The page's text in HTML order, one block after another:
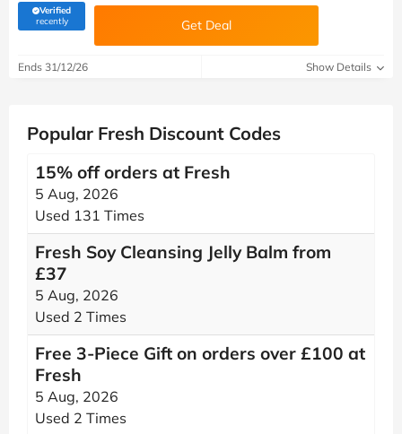
Verified
recently(verified by Savoo deals team) Get Deal
Ends 31/12/26 Show Details
Popular Fresh Discount Codes
15% off orders at Fresh
5 Aug, 2026
Used 131 Times
Fresh Soy Cleansing Jelly Balm from
£37
5 Aug, 2026
Used 2 Times
Free 3-Piece Gift on orders over £100 at
Fresh
5 Aug, 2026
Used 2 Times